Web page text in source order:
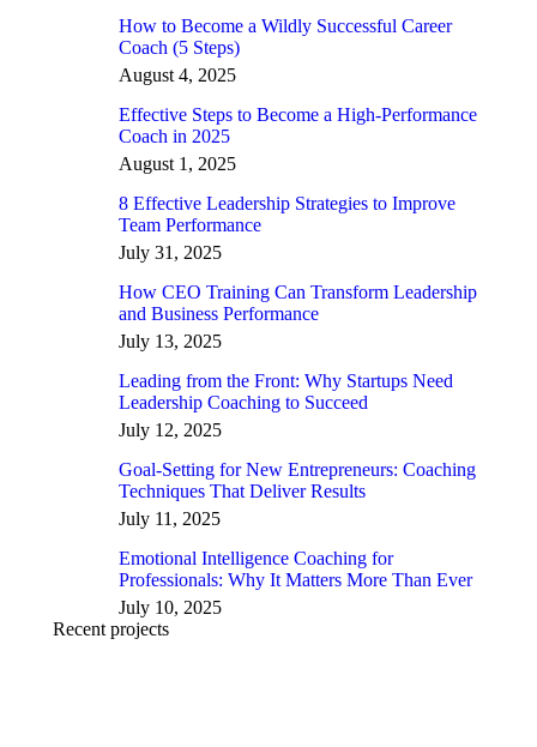
How to Become a Wildly Successful Career
Coach (5 Steps)
August 4, 2025
Effective Steps to Become a High-Performance
Coach in 2025
August 1, 2025
8 Effective Leadership Strategies to Improve
Team Performance
July 31, 2025
How CEO Training Can Transform Leadership
and Business Performance
July 13, 2025
Leading from the Front: Why Startups Need
Leadership Coaching to Succeed
July 12, 2025
Goal-Setting for New Entrepreneurs: Coaching
Techniques That Deliver Results
July 11, 2025
Emotional Intelligence Coaching for
Professionals: Why It Matters More Than Ever
July 10, 2025
Recent projects